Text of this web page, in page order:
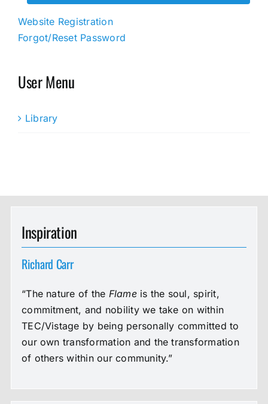
Website Registration
Forgot/Reset Password
User Menu
Library
Inspiration
Richard Carr
“The nature of the Flameis the soul, spirit,
commitment, and nobility we take on within
TEC/Vistage by being personally committed to
our own transformation and the transformation
of others within our community.”